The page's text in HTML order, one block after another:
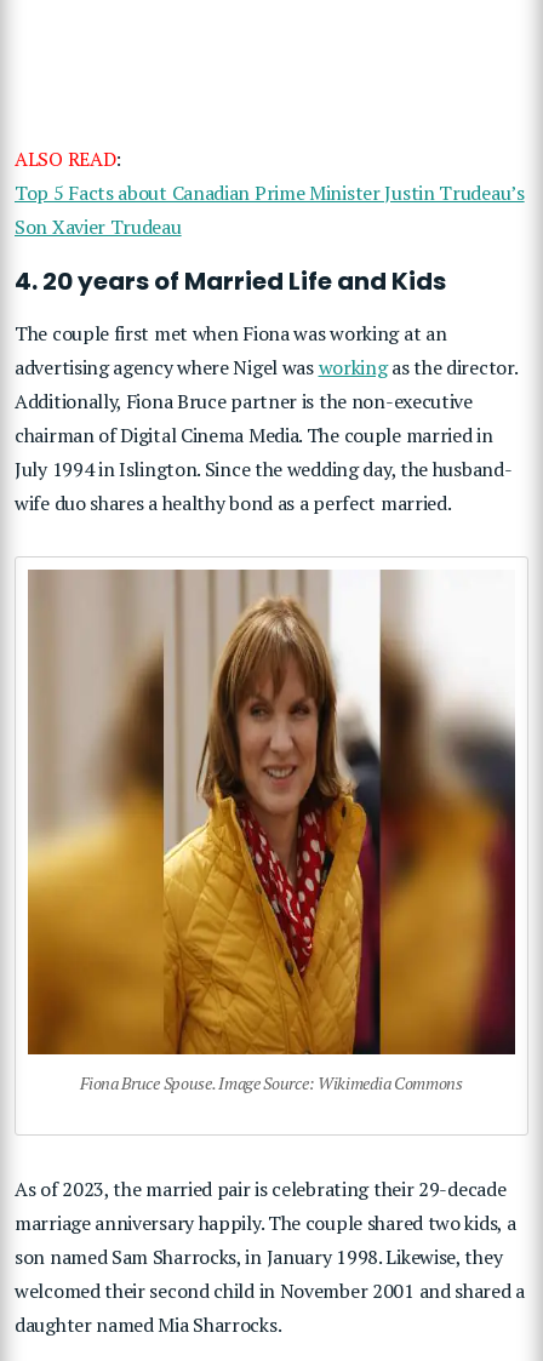
ALSO READ:
Top 5 Facts about Canadian Prime Minister Justin Trudeau’s
Son Xavier Trudeau
4. 20 years of Married Life and Kids
The couple first met when Fiona was working at an
advertising agency where Nigel wasworkingas the director.
Additionally, Fiona Bruce partner is the non-executive
chairman of Digital Cinema Media. The couple married in
July 1994 in Islington. Since the wedding day, the husband-
wife duo shares a healthy bond as a perfect married.
Fiona Bruce Spouse. Image Source: Wikimedia Commons
As of 2023, the married pair is celebrating their 29-decade
marriage anniversary happily. The couple shared two kids, a
son named Sam Sharrocks, in January 1998. Likewise, they
welcomed their second child in November 2001 and shared a
daughter named Mia Sharrocks.